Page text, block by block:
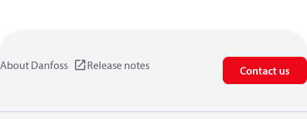
About Danfoss Release notes Contact us